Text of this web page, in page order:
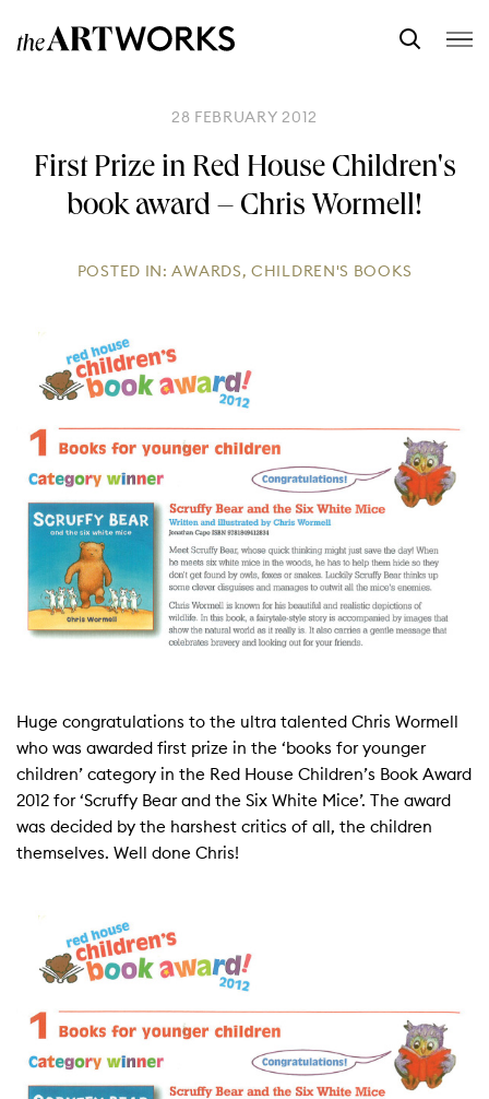
28 FEBRUARY 2012
First Prize in Red House Children's
book award – Chris Wormell!
POSTED IN:AWARDS,CHILDREN'S BOOKS
Huge congratulations to the ultra talented Chris Wormell
who was awarded first prize in the ‘books for younger
children’ category in the Red House Children’s Book Award
2012 for ‘Scruffy Bear and the Six White Mice’. The award
was decided by the harshest critics of all, the children
themselves. Well done Chris!